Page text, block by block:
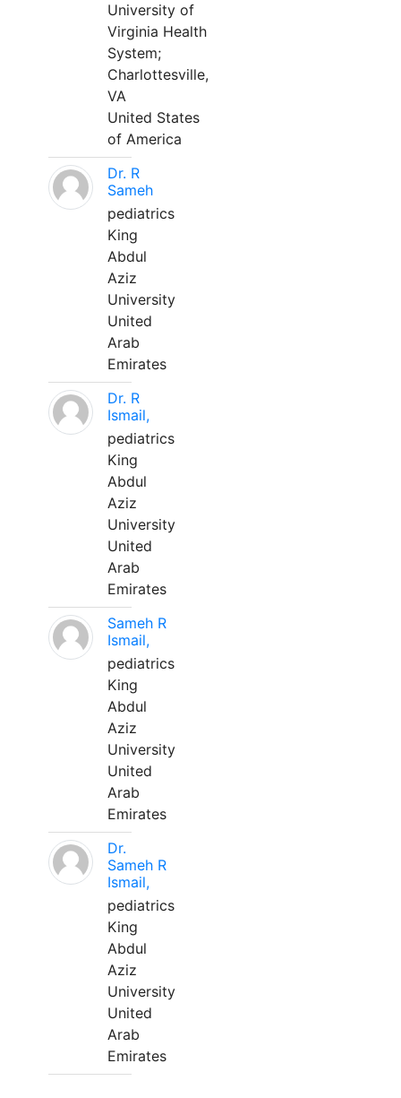
University of
Virginia Health
System;
Charlottesville,
VA
United States
of America
Dr. R
Sameh
pediatrics
King
Abdul
Aziz
University
United
Arab
Emirates
Dr. R
Ismail,
pediatrics
King
Abdul
Aziz
University
United
Arab
Emirates
Sameh R
Ismail,
pediatrics
King
Abdul
Aziz
University
United
Arab
Emirates
Dr.
Sameh R
Ismail,
pediatrics
King
Abdul
Aziz
University
United
Arab
Emirates